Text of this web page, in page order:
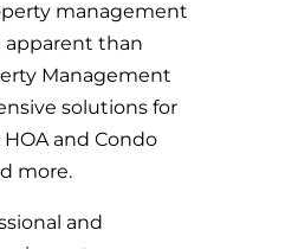
management
apparent than
Management
solutions for
and Condo
more.
and